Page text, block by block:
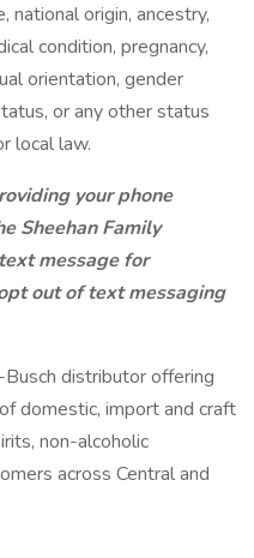
national origin, ancestry,
condition, pregnancy,
orientation, gender
or any other status
local law.
your phone
Sheehan Family
message for
out of text messaging
Busch distributor offering
domestic, import and craft
non-alcoholic
across Central and